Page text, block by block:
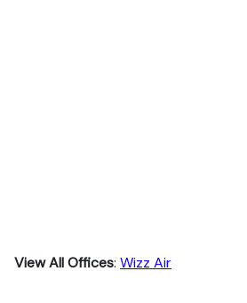
View All Offices: Wizz Air